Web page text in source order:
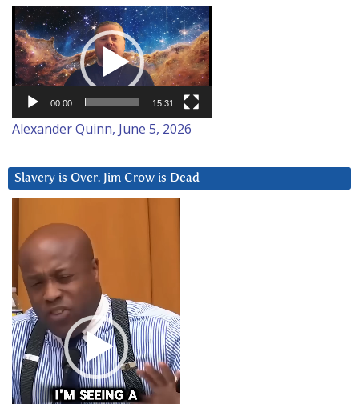
Video
Player
00:00 15:31
Alexander Quinn, June 5, 2026
Slavery is Over. Jim Crow is Dead
Player